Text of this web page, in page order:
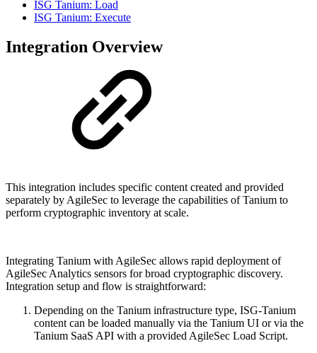
ISG Tanium: Load
ISG Tanium: Execute
Integration Overview
This integration includes specific content created and provided
separately by AgileSec to leverage the capabilities of Tanium to
perform cryptographic inventory at scale.
Integrating Tanium with AgileSec allows rapid deployment of
AgileSec Analytics sensors for broad cryptographic discovery.
Integration setup and flow is straightforward:
Depending on the Tanium infrastructure type, ISG-Tanium
content can be loaded manually via the Tanium UI or via the
Tanium SaaS API with a provided AgileSec Load Script.